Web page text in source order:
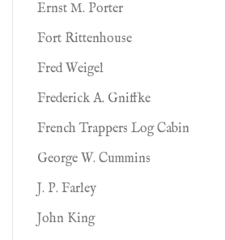
Ernst M. Porter
Fort Rittenhouse
Fred Weigel
Frederick A. Gniffke
French Trappers Log Cabin
George W. Cummins
J. P. Farley
John King